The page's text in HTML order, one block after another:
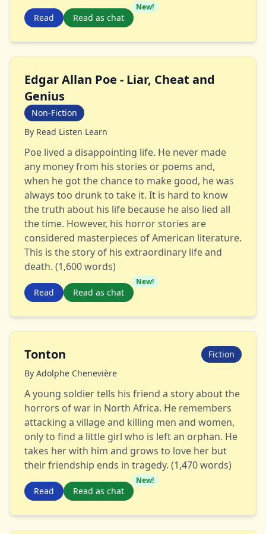
Read Read as chat
New!
Edgar Allan Poe - Liar, Cheat and
Genius
Non-Fiction
By Read Listen Learn
Poe lived a disappointing life. He never made
any money from his stories or poems and,
when he got the chance to make good, he was
always too drunk to take it. It is hard to know
the truth about his life because he also lied all
the time. However, his horror stories are
considered masterpieces of American literature.
This is the story of his extraordinary life and
death. (1,600 words)
Read Read as chat
New!
Tonton
Fiction
By Adolphe Chenevière
A young soldier tells his friend a story about the
horrors of war in North Africa. He remembers
attacking a village and killing men and women,
only to find a little girl who is left an orphan. He
takes her with him and grows to love her but
their friendship ends in tragedy. (1,470 words)
Read Read as chat
New!